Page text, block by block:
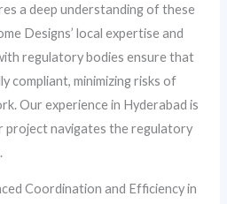
a deep understanding of these
Designs’ local expertise and
regulatory bodies ensure that
compliant, minimizing risks of
Our experience in Hyderabad is
project navigates the regulatory
Coordination and Efficiency in